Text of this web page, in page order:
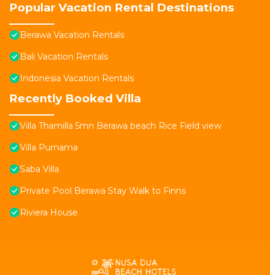
Popular Vacation Rental Destinations
Berawa Vacation Rentals
Bali Vacation Rentals
Indonesia Vacation Rentals
Recently Booked Villa
Villa Thamilla 5mn Berawa beach Rice Field view
Villa Purnama
Saba Villa
Private Pool Berawa Stay Walk to Finns
Riviera House